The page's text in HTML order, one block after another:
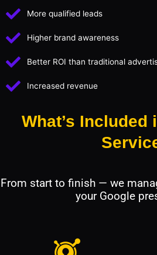
More qualified leads
Higher brand awareness
Better ROI than traditional
Increased revenue
What’s Included
From start to finish — we
your Google